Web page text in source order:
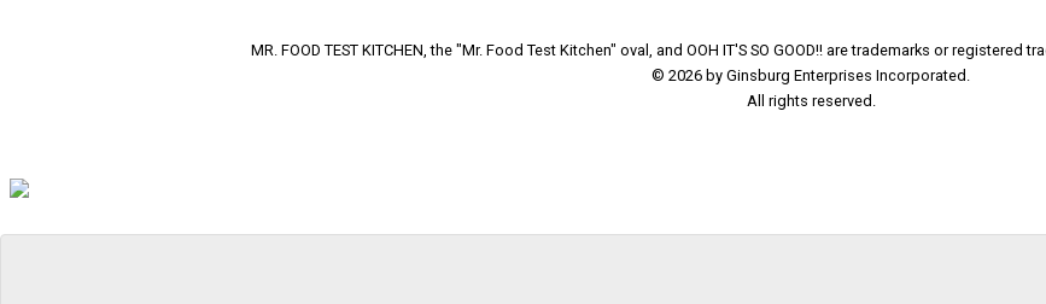
MR. FOOD TEST KITCHEN, the "Mr. Food Test Kitchen" oval, and OOH IT'S SO GOOD!! are trademarks or
© 2026 by Ginsburg Enterprises Incorporated.
All rights reserved.